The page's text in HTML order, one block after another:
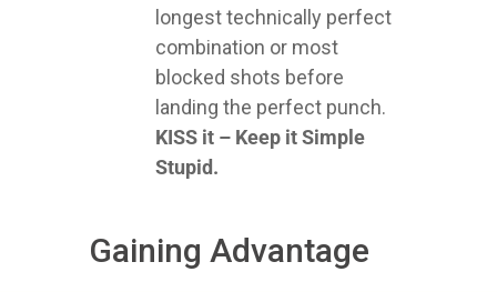
longest technically perfect
combination or most
blocked shots before
landing the perfect punch.
KISS it – Keep it Simple
Stupid.
Gaining Advantage